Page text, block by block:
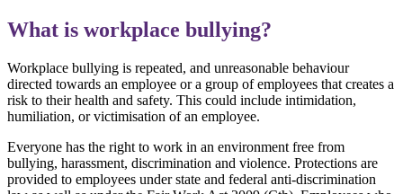
What is workplace bullying?
Workplace bullying is repeated, and unreasonable behaviour
directed towards an employee or a group of employees that creates a
risk to their health and safety. This could include intimidation,
humiliation, or victimisation of an employee.
Everyone has the right to work in an environment free from
bullying, harassment, discrimination and violence. Protections are
provided to employees under state and federal anti-discrimination